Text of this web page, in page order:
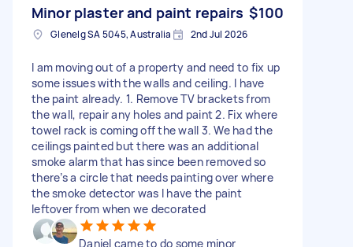
Minor plaster and paint repairs $100
Glenelg SA 5045, Australia 2nd Jul 2026
I am moving out of a property and need to fix up
some issues with the walls and ceiling. I have
the paint already. 1. Remove TV brackets from
the wall, repair any holes and paint 2. Fix where
towel rack is coming off the wall 3. We had the
ceilings painted but there was an additional
smoke alarm that has since been removed so
there’s a circle that needs painting over where
the smoke detector was I have the paint
leftover from when we decorated
Daniel came to do some minor